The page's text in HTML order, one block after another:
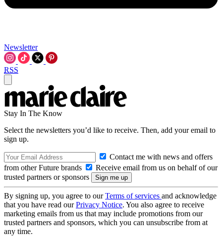
Newsletter
RSS
Stay In The Know
Select the newsletters you’d like to receive. Then, add your email to
sign up.
Contact me with news and offers
from other Future brands
Receive email from us on behalf of our
trusted partners or sponsors
By signing up, you agree to ourTerms of services and acknowledge
that you have read ourPrivacy Notice. You also agree to receive
marketing emails from us that may include promotions from our
trusted partners and sponsors, which you can unsubscribe from at
any time.